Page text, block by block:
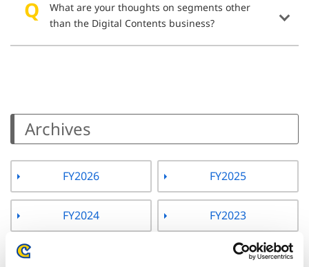
What are your thoughts on segments other
than the Digital Contents business?
Archives
FY2026 FY2025
FY2024 FY2023
FY2021